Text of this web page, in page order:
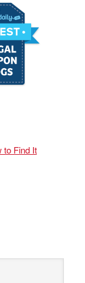
to Find It